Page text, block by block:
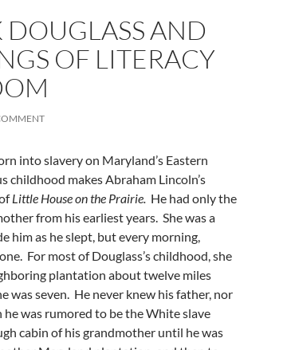
DOUGLASS AND
OF LITERACY
into slavery on Maryland’s Eastern
childhood makes Abraham Lincoln’s
Little House on the Prairie. He had only the
from his earliest years. She was a
him as he slept, but every morning,
For most of Douglass’s childhood, she
plantation about twelve miles
was seven. He never knew his father, nor
was rumored to be the White slave
cabin of his grandmother until he was